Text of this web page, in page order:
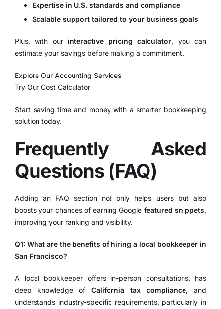
Expertise in U.S. standards and compliance
Scalable support tailored to your business goals
Plus, with ourinteractive pricing calculator, you can
estimate your savings before making a commitment.
Explore Our Accounting Services
Try Our Cost Calculator
Start saving time and money with a smarter bookkeeping
solution today.
Frequently Asked
Questions (FAQ)
Adding an FAQ section not only helps users but also
boosts your chances of earning Google featured snippets,
improving your ranking and visibility.
Q1: What are the benefits of hiring a local bookkeeper in
San Francisco?
A local bookkeeper offers in-person consultations, has
deep knowledge of California tax compliance, and
understands industry-specific requirements, particularly in